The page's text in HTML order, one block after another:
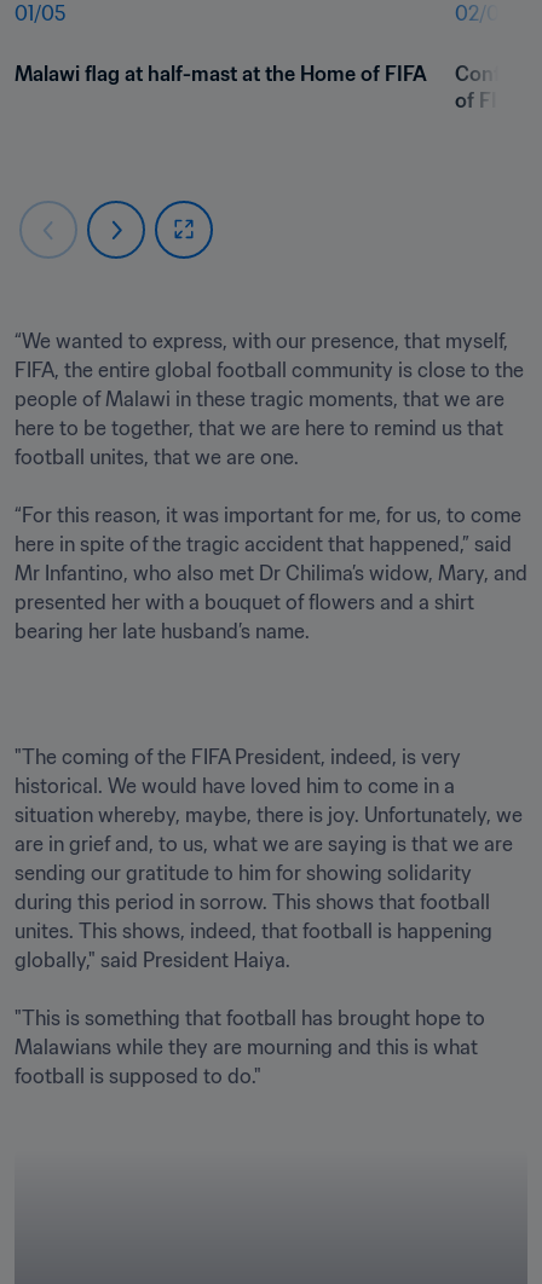
01 /05
Malawi flag at half-mast at the Home of FIFA
02/05
of FIFA
“We wanted to express, with our presence, that myself,
FIFA, the entire global football community is close to the
people of Malawi in these tragic moments, that we are
here to be together, that we are here to remind us that
football unites, that we are one.
“For this reason, it was important for me, for us, to come
here in spite of the tragic accident that happened,” said
Mr Infantino, who also met Dr Chilima’s widow, Mary, and
presented her with a bouquet of flowers and a shirt
bearing her late husband’s name.
"The coming of the FIFA President, indeed, is very
historical. We would have loved him to come in a
situation whereby, maybe, there is joy. Unfortunately, we
are in grief and, to us, what we are saying is that we are
sending our gratitude to him for showing solidarity
during this period in sorrow. This shows that football
unites. This shows, indeed, that football is happening
globally," said President Haiya.
"This is something that football has brought hope to
Malawians while they are mourning and this is what
football is supposed to do."